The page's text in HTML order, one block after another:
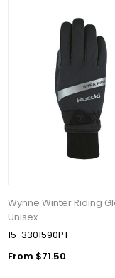
Wynne Winter Riding
Unisex
15-3301590PT
From $71.50